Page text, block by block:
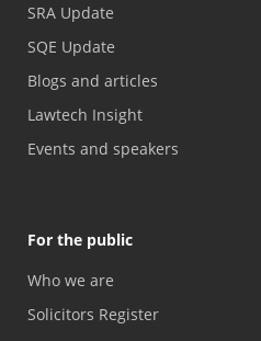
SRA Update
SQE Update
Blogs and articles
Lawtech Insight
Events and speakers
For the public
Who we are
Solicitors Register